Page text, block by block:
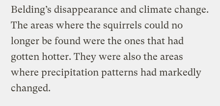
Belding’s disappearance and climate change.
The areas where the squirrels could no
longer be found were the ones that had
gotten hotter. They were also the areas
where precipitation patterns had markedly
changed.